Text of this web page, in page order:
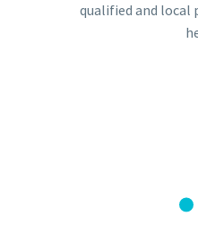
qualified and local